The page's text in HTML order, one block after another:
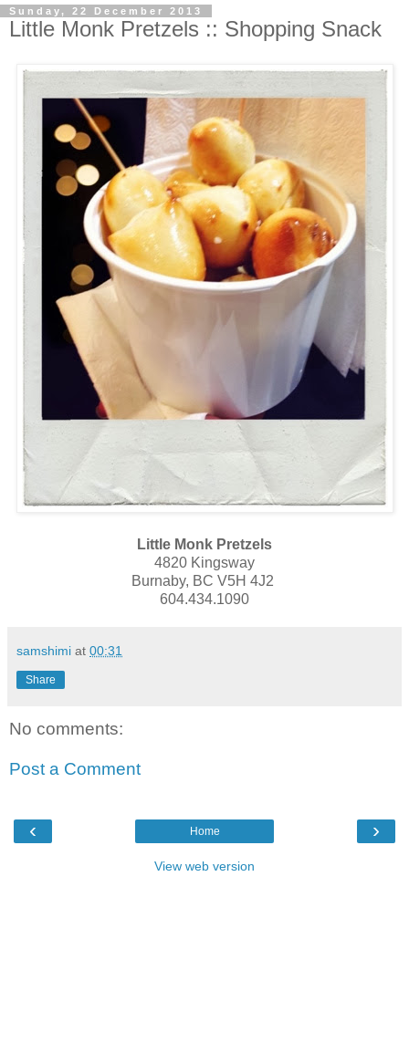
Sunday, 22 December 2013
Little Monk Pretzels :: Shopping Snack
Little Monk Pretzels
4820 Kingsway
Burnaby, BC V5H 4J2
604.434.1090
samshimi at 00:31
Share
No comments:
Post a Comment
‹ ›
Home
View web version